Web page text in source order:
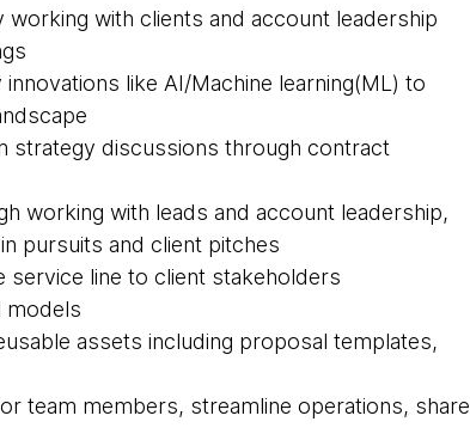
with clients and account leadership
like AI/Machine learning(ML) to
strategy discussions through contract
working with leads and account leadership,
pursuits and client pitches
service line to client stakeholders
models
assets including proposal templates,
team members, streamline operations, share